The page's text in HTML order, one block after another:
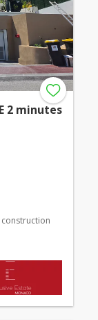
2 minutes
construction